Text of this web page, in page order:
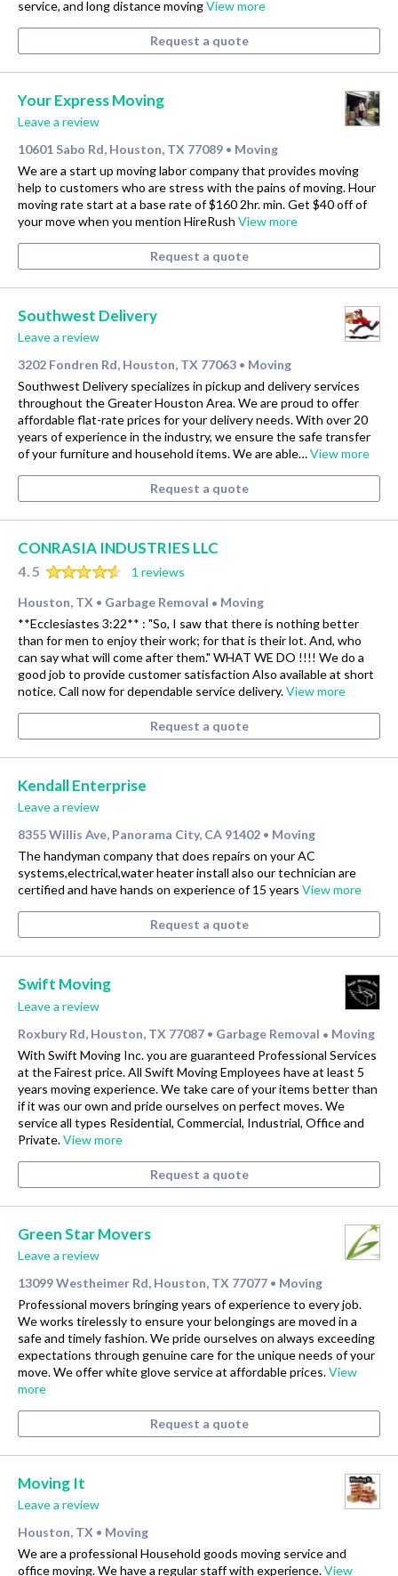
service, and long distance movingView more
Request a quote
Your Express Moving
Leave a review
10601 Sabo Rd, Houston, TX 77089 • Moving
We are a start up moving labor company that provides moving
help to customers who are stress with the pains of moving. Hour
moving rate start at a base rate of $160 2hr. min. Get $40 off of
your move when you mention HireRush View more
Request a quote
Southwest Delivery
Leave a review
3202 Fondren Rd, Houston, TX 77063 • Moving
Southwest Delivery specializes in pickup and delivery services
throughout the Greater Houston Area. We are proud to offer
affordable flat-rate prices for your delivery needs. With over 20
years of experience in the industry, we ensure the safe transfer
of your furniture and household items. We are able…View more
Request a quote
CONRASIA INDUSTRIES LLC
4.5
1 reviews
Houston, TX • Garbage Removal • Moving
**Ecclesiastes 3:22** : "So, I saw that there is nothing better
than for men to enjoy their work; for that is their lot. And, who
can say what will come after them." WHAT WE DO !!!! We do a
good job to provide customer satisfaction Also available at short
notice. Call now for dependable service delivery.View more
Request a quote
Kendall Enterprise
Leave a review
8355 Willis Ave, Panorama City, CA 91402 • Moving
The handyman company that does repairs on your AC
systems,electrical,water heater install also our technician are
certified and have hands on experience of 15 years View more
Request a quote
Swift Moving
Leave a review
Roxbury Rd, Houston, TX 77087 • Garbage Removal • Moving
With Swift Moving Inc. you are guaranteed Professional Services
at the Fairest price. All Swift Moving Employees have at least 5
years moving experience. We take care of your items better than
if it was our own and pride ourselves on perfect moves. We
service all types Residential, Commercial, Industrial, Office and
Private.View more
Request a quote
Green Star Movers
Leave a review
13099 Westheimer Rd, Houston, TX 77077 • Moving
Professional movers bringing years of experience to every job.
We works tirelessly to ensure your belongings are moved in a
safe and timely fashion. We pride ourselves on always exceeding
expectations through genuine care for the unique needs of your
move. We offer white glove service at affordable prices.View
more
Request a quote
Moving It
Leave a review
Houston, TX • Moving
We are a professional Household goods moving service and
office moving. We have a regular staff with experience.View